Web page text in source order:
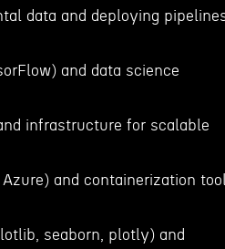
data and deploying
and data science
infrastructure for scalable
Azure) and containerization
seaborn, plotly) and